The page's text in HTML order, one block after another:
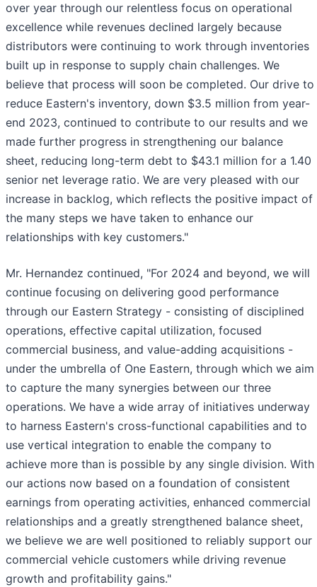
over year through our relentless focus on operational
excellence while revenues declined largely because
distributors were continuing to work through inventories
built up in response to supply chain challenges. We
believe that process will soon be completed. Our drive to
reduce Eastern's inventory, down $3.5 million from year-
end 2023, continued to contribute to our results and we
made further progress in strengthening our balance
sheet, reducing long-term debt to $43.1 million for a 1.40
senior net leverage ratio. We are very pleased with our
increase in backlog, which reflects the positive impact of
the many steps we have taken to enhance our
relationships with key customers."
Mr. Hernandez continued, "For 2024 and beyond, we will
continue focusing on delivering good performance
through our Eastern Strategy - consisting of disciplined
operations, effective capital utilization, focused
commercial business, and value-adding acquisitions -
under the umbrella of One Eastern, through which we aim
to capture the many synergies between our three
operations. We have a wide array of initiatives underway
to harness Eastern's cross-functional capabilities and to
use vertical integration to enable the company to
achieve more than is possible by any single division. With
our actions now based on a foundation of consistent
earnings from operating activities, enhanced commercial
relationships and a greatly strengthened balance sheet,
we believe we are well positioned to reliably support our
commercial vehicle customers while driving revenue
growth and profitability gains."